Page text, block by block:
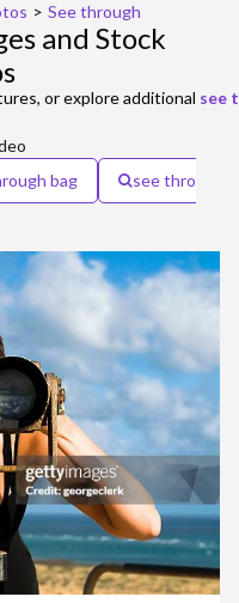
> See through
and Stock
or explore additional see
bag see through